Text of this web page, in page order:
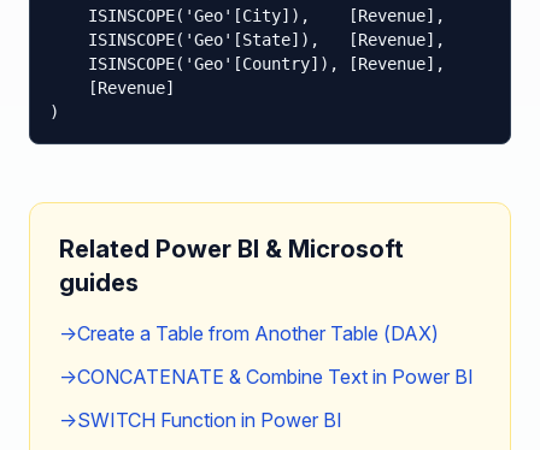
    ISINSCOPE('Geo'[City]),    [Revenue],
    ISINSCOPE('Geo'[State]),   [Revenue],
    ISINSCOPE('Geo'[Country]), [Revenue],
    [Revenue]
)
Related Power BI & Microsoft
guides
→Create a Table from Another Table (DAX)
→CONCATENATE & Combine Text in Power BI
→SWITCH Function in Power BI